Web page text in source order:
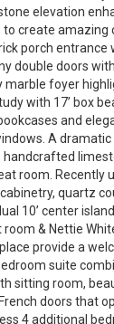
elevation
create amazing
porch entrance
double doors
marble foyer
with 17’ box
and
A
handcrafted
room. Recently
quartz
10’ center
& Nettie
provide a
suite
sitting room,
doors that
4 additional